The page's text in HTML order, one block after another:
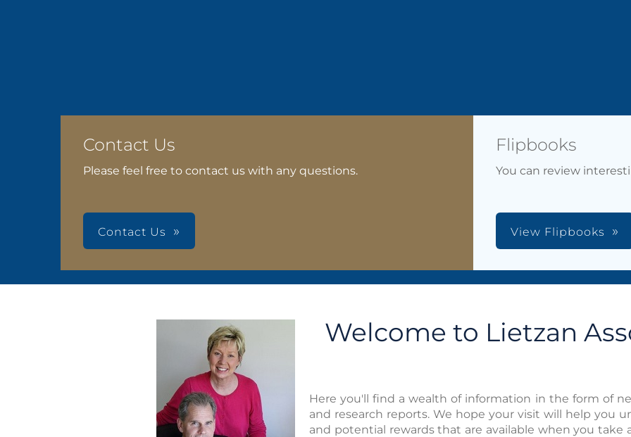
Contact Us
Please feel free to contact us with any questions.
Contact Us
Flipbooks
You can review
View Flipbooks
Welcome to Lietzan
Here you'll find a wealth of information in the form of
and research reports. We hope your visit will help you
and potential rewards that are available when you take